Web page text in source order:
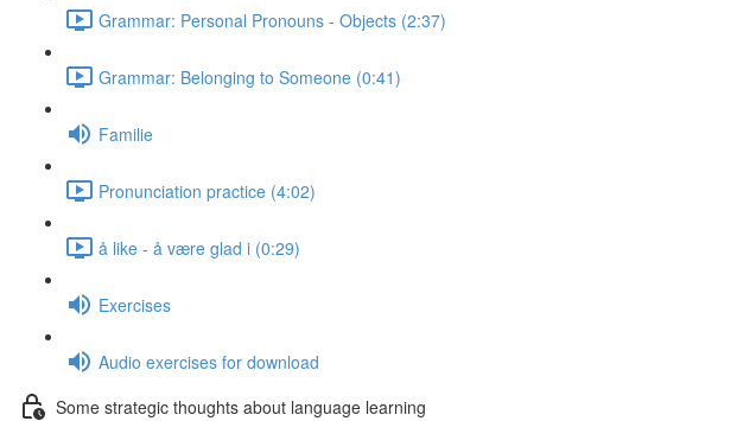
Grammar: Personal Pronouns - Objects (2:37)
Grammar: Belonging to Someone (0:41)
Familie
Pronunciation practice (4:02)
å like - å være glad i (0:29)
Exercises
Audio exercises for download
Some strategic thoughts about language learning